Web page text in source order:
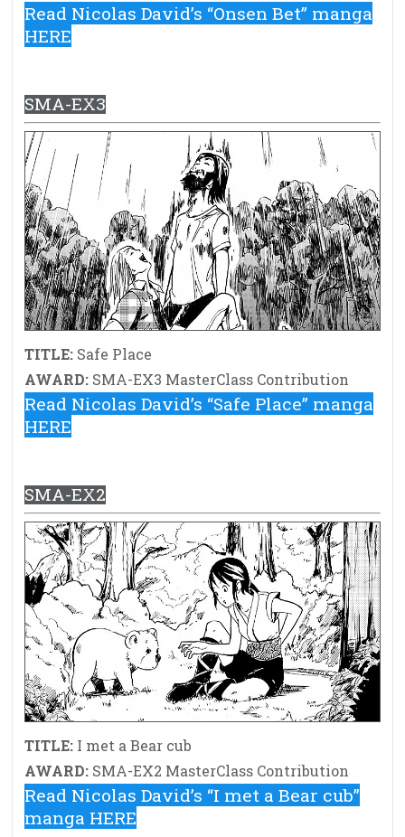
Read Nicolas David’s “Onsen Bet” manga
HERE
SMA-EX3
TITLE: Safe Place
AWARD: SMA-EX3 MasterClass Contribution
Read Nicolas David’s “Safe Place” manga
HERE
SMA-EX2
TITLE: I met a Bear cub
AWARD: SMA-EX2 MasterClass Contribution
Read Nicolas David’s “I met a Bear cub”
manga HERE